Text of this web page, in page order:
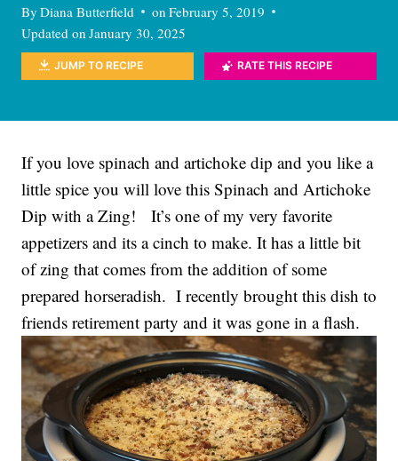
By Diana Butterfield onFebruary 5, 2019
Updated onJanuary 30, 2025
JUMP TO RECIPE RATE THIS RECIPE
If you love spinach and artichoke dip and you like a
little spice you will love this Spinach and Artichoke
Dip with a Zing! It’s one of my very favorite
appetizers and its a cinch to make. It has a little bit
of zing that comes from the addition of some
prepared horseradish. I recently brought this dish to
friends retirement party and it was gone in a flash.